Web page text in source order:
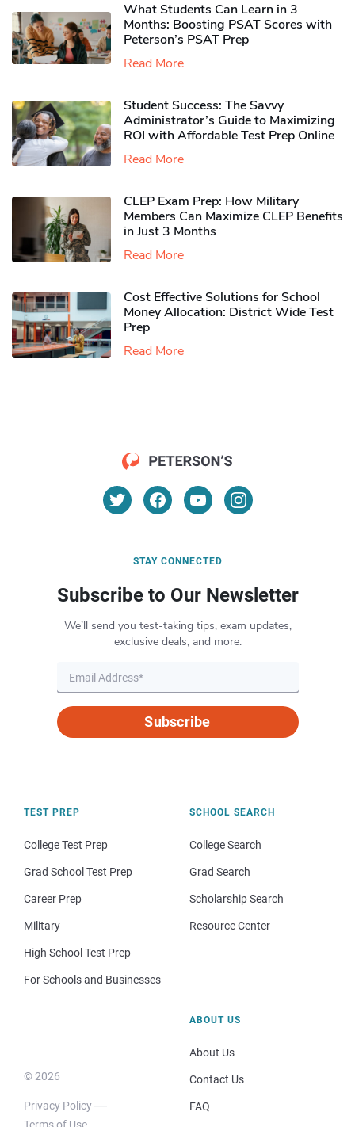
What Students Can Learn in 3
Months: Boosting PSAT Scores with
Peterson’s PSAT Prep
Read More
Student Success: The Savvy
Administrator’s Guide to Maximizing
ROI with Affordable Test Prep Online
Read More
CLEP Exam Prep: How Military
Members Can Maximize CLEP Benefits
in Just 3 Months
Read More
Cost Effective Solutions for School
Money Allocation: District Wide Test
Prep
Read More
STAY CONNECTED
Subscribe to Our Newsletter
We’ll send you test-taking tips, exam updates,
exclusive deals, and more.
Subscribe
TEST PREP
College Test Prep
Grad School Test Prep
Career Prep
Military
High School Test Prep
For Schools and Businesses
SCHOOL SEARCH
College Search
Grad Search
Scholarship Search
Resource Center
© 2026
Privacy Policy
ABOUT US
About Us
Contact Us
FAQ